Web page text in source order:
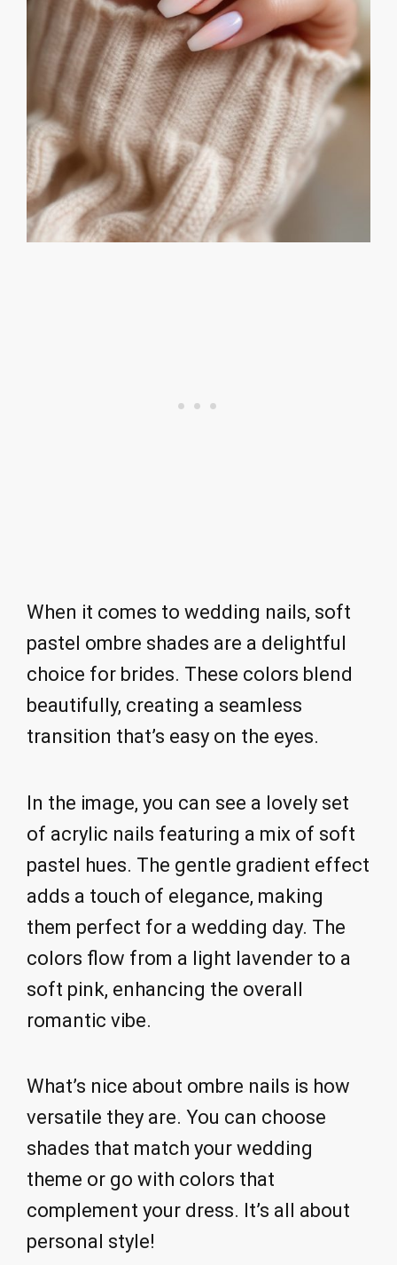
When it comes to wedding nails, soft
pastel ombre shades are a delightful
choice for brides. These colors blend
beautifully, creating a seamless
transition that’s easy on the eyes.
In the image, you can see a lovely set
of acrylic nails featuring a mix of soft
pastel hues. The gentle gradient effect
adds a touch of elegance, making
them perfect for a wedding day. The
colors flow from a light lavender to a
soft pink, enhancing the overall
romantic vibe.
What’s nice about ombre nails is how
versatile they are. You can choose
shades that match your wedding
theme or go with colors that
complement your dress. It’s all about
personal style!